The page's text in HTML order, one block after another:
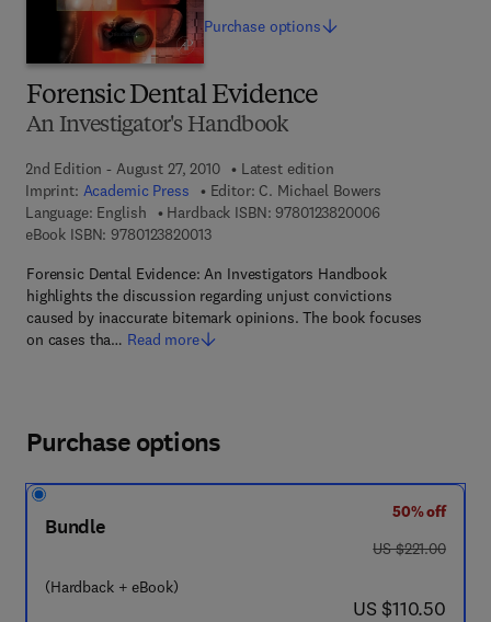
Forensic Dental Evidence
An Investigator's Handbook
2nd Edition - August 27, 2010
Latest edition
Imprint: Academic Press Editor: C. Michael Bowers
Language: English
Hardback ISBN: 97801238200069 7 8 - 0 - 1 2 -
eBook ISBN: 97801238200139 7 8 - 0 - 1 2 - 3 8 2 0 0 1 - 3
Forensic Dental Evidence: An Investigators Handbook
highlights the discussion regarding unjust convictions
caused by inaccurate bitemark opinions. The book focuses
on cases tha… Read more
Purchase options
Purchase options
Bundle
(Hardback + eBook)
50% off
was US $221.00
US $221.00
now US $110.50
US $110.50